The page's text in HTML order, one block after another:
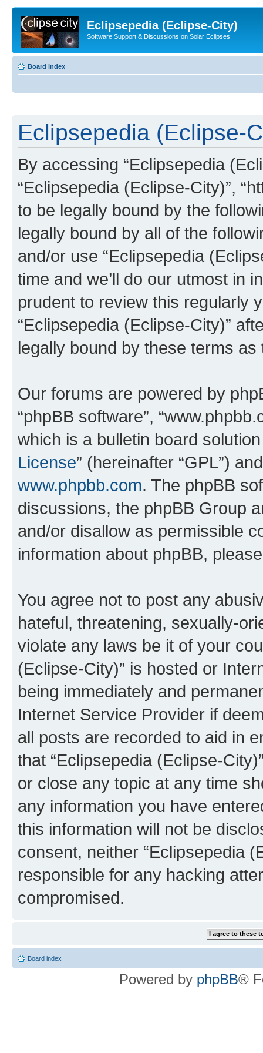
Eclipsepedia (Eclipse-City)
Software Support & Discussions on Solar Eclipses
Board index
Eclipsepedia (Eclipse-
By accessing “Eclipsepedia
“Eclipsepedia (Eclipse-City)”,
to be legally bound by the
legally bound by all of the
and/or use “Eclipsepedia
time and we’ll do our utmost in
prudent to review this regularly
“Eclipsepedia (Eclipse-City)”
legally bound by these terms
Our forums are powered by
“phpBB software”,
which is a bulletin board
License” (hereinafter “GPL”)
www.phpbb.com. The phpBB
discussions, the phpBB Group
and/or disallow as permissible
information about phpBB,
You agree not to post any
hateful, threatening, sexually-
violate any laws be it of your
(Eclipse-City)” is hosted or
being immediately and
Internet Service Provider if
all posts are recorded to aid in
that “Eclipsepedia (Eclipse-
or close any topic at any time
any information you have
this information will not be
consent, neither “Eclipsepedia
responsible for any hacking
compromised.
Board index
Powered by phpBB®